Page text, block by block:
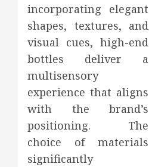
incorporating elegant
shapes, textures, and
visual cues, high-end
bottles deliver a
multisensory
experience that aligns
with the brand’s
positioning. The
choice of materials
significantly